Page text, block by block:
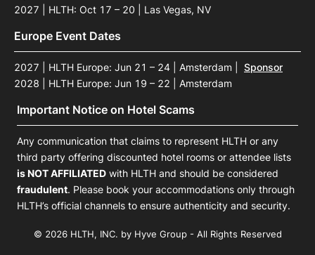
2027 | HLTH: Oct 17 – 20 | Las Vegas, NV
Europe Event Dates
2027 | HLTH Europe: Jun 21 – 24 | Amsterdam
Sponsor
2028 | HLTH Europe: Jun 19 – 22 | Amsterdam
Important Notice on Hotel Scams
Any communication that claims to represent HLTH or any
third party offering discounted hotel rooms or attendee lists
is NOT AFFILIATED with HLTH and should be considered
fraudulent. Please book your accommodations only through
HLTH’s official channels to ensure authenticity and security.
© 2026 HLTH, INC. by Hyve Group - All Rights Reserved